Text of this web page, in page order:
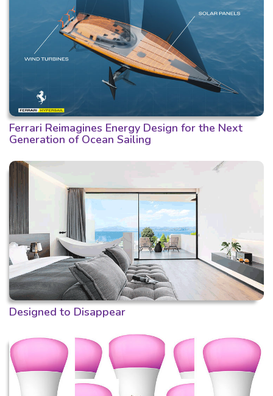
Ferrari Reimagines Energy Design for the Next
Generation of Ocean Sailing
Designed to Disappear